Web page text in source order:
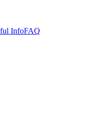
InfoFAQ